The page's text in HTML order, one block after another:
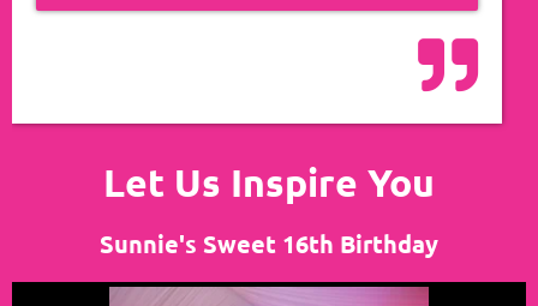
Let Us Inspire You
Sunnie's Sweet 16th Birthday